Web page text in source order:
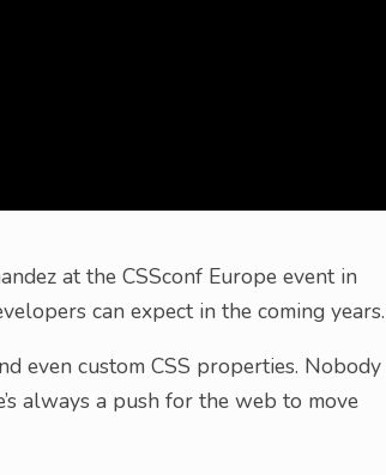
at the CSSconf Europe event in
can expect in the coming years.
even custom CSS properties. Nobody
always a push for the web to move